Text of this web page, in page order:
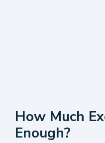
How Much
Enough?